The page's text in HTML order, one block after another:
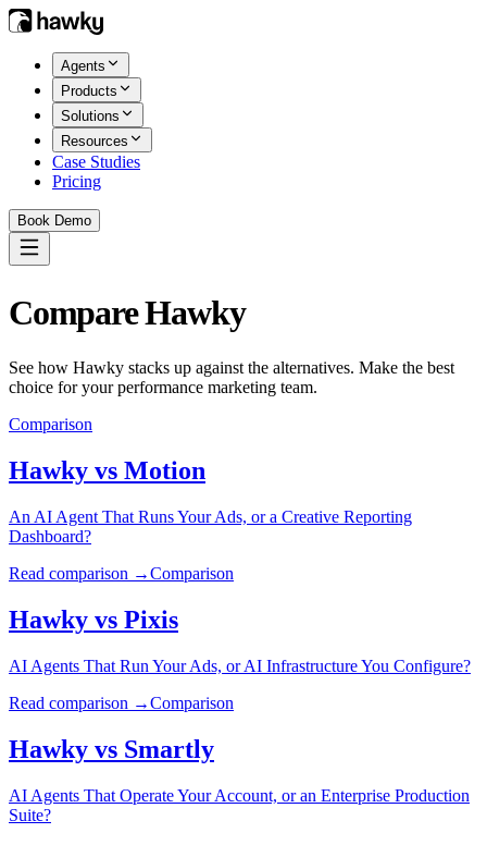
Agents
Products
Solutions
Resources
Case Studies
Pricing
Book Demo
Compare Hawky
See how Hawky stacks up against the alternatives. Make the best
choice for your performance marketing team.
Comparison
Hawky vs Motion
An AI Agent That Runs Your Ads, or a Creative Reporting
Dashboard?
Read comparison →Comparison
Hawky vs Pixis
AI Agents That Run Your Ads, or AI Infrastructure You Configure?
Read comparison →Comparison
Hawky vs Smartly
AI Agents That Operate Your Account, or an Enterprise Production
Suite?